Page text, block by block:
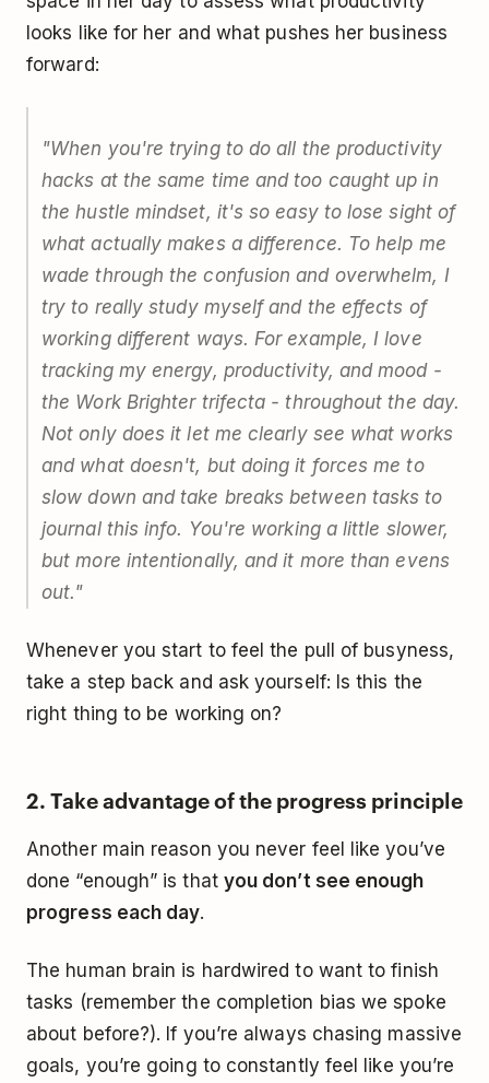
looks like for her and what pushes her business
forward:
"When you're trying to do all the productivity
hacks at the same time and too caught up in
the hustle mindset, it's so easy to lose sight of
what actually makes a difference. To help me
wade through the confusion and overwhelm, I
try to really study myself and the effects of
working different ways. For example, I love
tracking my energy, productivity, and mood -
the Work Brighter trifecta - throughout the day.
Not only does it let me clearly see what works
and what doesn't, but doing it forces me to
slow down and take breaks between tasks to
journal this info. You're working a little slower,
but more intentionally, and it more than evens
out."
Whenever you start to feel the pull of busyness,
take a step back and ask yourself: Is this the
right thing to be working on?
2. Take advantage of the progress principle
Another main reason you never feel like you’ve
done “enough” is that you don’t see enough
progress each day.
The human brain is hardwired to want to finish
tasks (remember the completion bias we spoke
about before?). If you’re always chasing massive
goals, you’re going to constantly feel like you’re